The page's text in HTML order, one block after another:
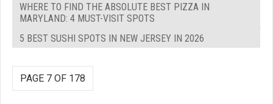
WHERE TO FIND THE ABSOLUTE BEST PIZZA IN
MARYLAND: 4 MUST-VISIT SPOTS
5 BEST SUSHI SPOTS IN NEW JERSEY IN 2026
PAGE 7 OF 178